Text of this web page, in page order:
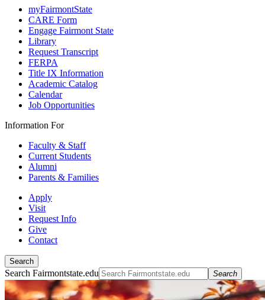
myFairmontState
CARE Form
Engage Fairmont State
Library
Request Transcript
FERPA
Title IX Information
Academic Catalog
Calendar
Job Opportunities
Information For
Faculty & Staff
Current Students
Alumni
Parents & Families
Apply
Visit
Request Info
Give
Contact
Search
Search Fairmontstate.edu Search